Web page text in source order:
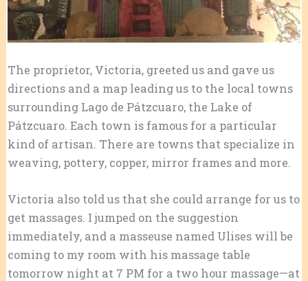
The proprietor, Victoria, greeted us and gave us
directions and a map leading us to the local towns
surrounding Lago de Pátzcuaro, the Lake of
Pátzcuaro. Each town is famous for a particular
kind of artisan. There are towns that specialize in
weaving, pottery, copper, mirror frames and more.
Victoria also told us that she could arrange for us to
get massages. I jumped on the suggestion
immediately, and a masseuse named Ulises will be
coming to my room with his massage table
tomorrow night at 7 PM for a two hour massage—at